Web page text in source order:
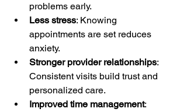
problems early.
Less stress: Knowing
appointments are set reduces
anxiety.
Stronger provider relationships:
Consistent visits build trust and
personalized care.
Improved time management: